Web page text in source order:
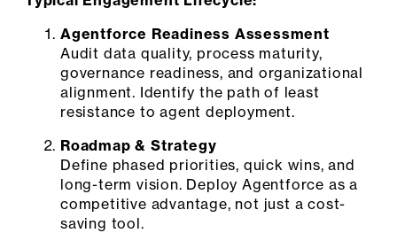
Agentforce Readiness Assessment
Audit data quality, process maturity,
governance readiness, and organizational
alignment. Identify the path of least
resistance to agent deployment.
Roadmap & Strategy
Define phased priorities, quick wins, and
long-term vision. Deploy Agentforce as a
competitive advantage, not just a cost-
saving tool.